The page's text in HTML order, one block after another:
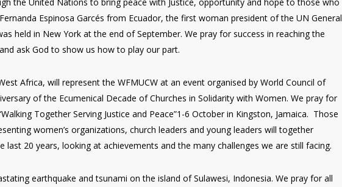
Espinosa Garcés from Ecuador, the first woman president of the UN General
held in New York at the end of September. We pray for success in reaching the
ask God to show us how to play our part.
Africa, will represent the WFMUCW at an event organised by World Council of
of the Ecumenical Decade of Churches in Solidarity with Women. We pray for
Together Serving Justice and Peace”1-6 October in Kingston, Jamaica. Those
women’s organizations, church leaders and young leaders will together
last 20 years, looking at achievements and the many challenges we are still facing.
earthquake and tsunami on the island of Sulawesi, Indonesia. We pray for all